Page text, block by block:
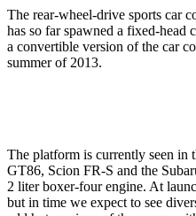
The rear-wheel-drive sports car
has so far spawned a fixed-
a convertible version of the car
summer of 2013.
The platform is currently seen in
GT86, Scion FR-S and the
2 liter boxer-four engine. At
but in time we expect to see